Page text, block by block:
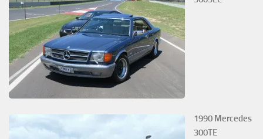
1990 Mercedes
300TE